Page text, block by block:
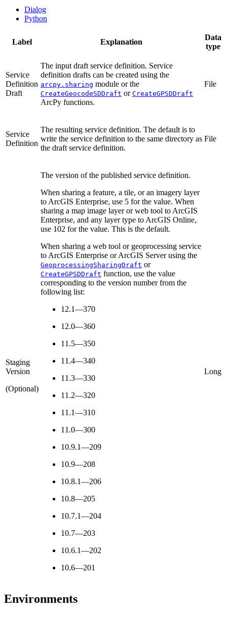
Dialog
Python
Label Explanation
Data
type
Service
Definition
Draft
The input draft service definition. Service
definition drafts can be created using the
arcpy.sharing module or the
CreateGeocodeSDDraft or CreateGPSDDraft
ArcPy functions.
File
Service
Definition
The resulting service definition. The default is to
write the service definition to the same directory as
the draft service definition.
File
Staging
Version
(Optional)
The version of the published service definition.
When sharing a feature, a tile, or an imagery layer
to ArcGIS Enterprise, use 5 for the value. When
sharing a map image layer or web tool to ArcGIS
Enterprise, and any layer type to ArcGIS Online,
use 102 for the value. This is the default.
When sharing a web tool or geoprocessing service
to ArcGIS Enterprise or ArcGIS Server using the
GeoprocessingSharingDraft or
CreateGPSDDraft function, use the value
corresponding to the version number from the
following list:
12.1—370
12.0—360
11.5—350
11.4—340
11.3—330
11.2—320
11.1—310
11.0—300
10.9.1—209
10.9—208
10.8.1—206
10.8—205
10.7.1—204
10.7—203
10.6.1—202
10.6—201
Long
Environments